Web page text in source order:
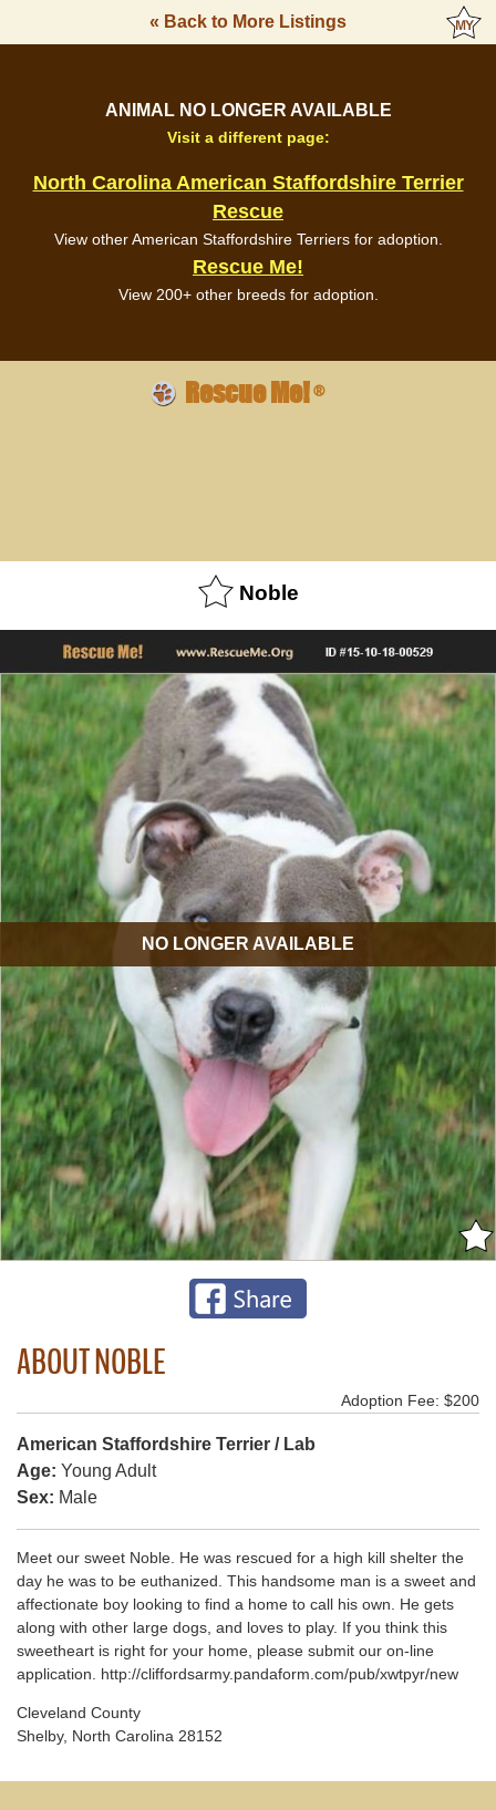
« Back to More Listings
ANIMAL NO LONGER AVAILABLE
Visit a different page:
North Carolina American Staffordshire Terrier
Rescue
View other American Staffordshire Terriers for adoption.
Rescue Me!
View 200+ other breeds for adoption.
Rescue Me!®
Noble
NO LONGER AVAILABLE
ABOUT NOBLE
Adoption Fee: $200
American Staffordshire Terrier / Lab
Age: Young Adult
Sex: Male
Meet our sweet Noble. He was rescued for a high kill shelter the
day he was to be euthanized. This handsome man is a sweet and
affectionate boy looking to find a home to call his own. He gets
along with other large dogs, and loves to play. If you think this
sweetheart is right for your home, please submit our on-line
application. http://cliffordsarmy.pandaform.com/pub/xwtpyr/new
Cleveland County
Shelby, North Carolina 28152